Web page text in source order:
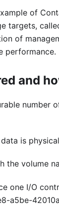
of
targets,
of
performance.
and
number
is
the volume
one I/O
a5be-